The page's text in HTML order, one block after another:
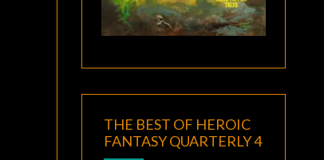
THE BEST OF HEROIC
FANTASY QUARTERLY 4